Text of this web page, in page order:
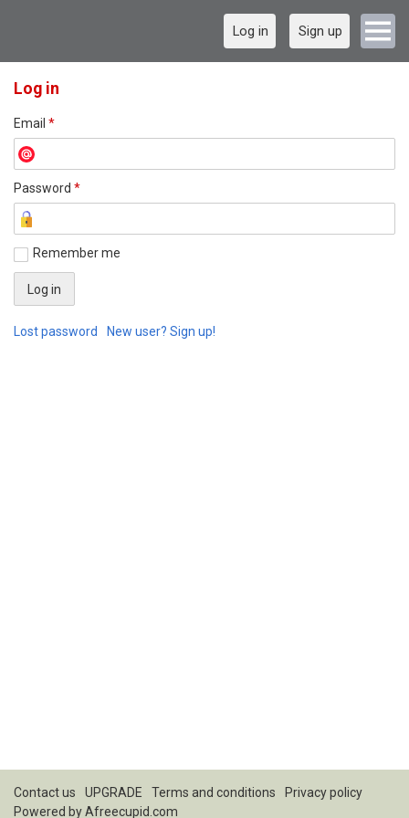
Log in Sign up
Log in
Email *
Password *
Remember me
Lost password New user? Sign up!
Contact us UPGRADE Terms and conditions
Privacy policy
Powered byAfreecupid.com